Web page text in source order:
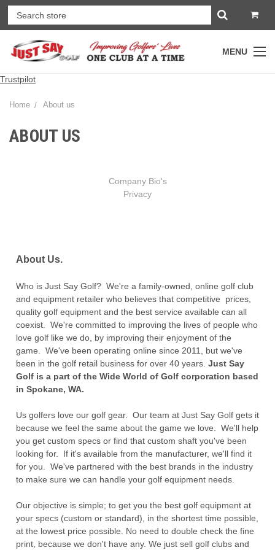
MENU
Trustpilot
Home About us
ABOUT US
Company Bio's
Privacy
About Us.
Who is Just Say Golf? We're a family-owned, online golf club
and equipment retailer who believes that competitive prices,
quality golf equipment and the best service available can all
coexist. We're committed to improving the lives of people who
love golf like we do, by improving their enjoyment of the
game. We've been operating online since 2011, but we've
been in the golf retail business for over 40 years. Just Say
Golf is a part of the Wide World of Golf corporation based
in Spokane, WA.
Us golfers love our golf gear. Our team at Just Say Golf gets it
because we feel the same about the game we love. We'll help
you get custom specs or find that custom shaft you've been
looking for. If it's available from the manufacturer, we'll find it
for you. We've partnered with the best brands in the industry
to make sure we can handle your golf equipment needs.
Our objective is simple; to get you the best golf equipment at
your specs (custom or standard), in the shortest time possible,
at the lowest price possible. No need to double check the fine
print, because we don't have any. We just sell golf clubs and